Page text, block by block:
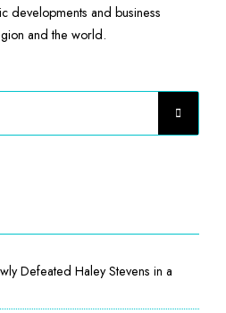
developments and business
and the world.
Defeated Haley Stevens in a